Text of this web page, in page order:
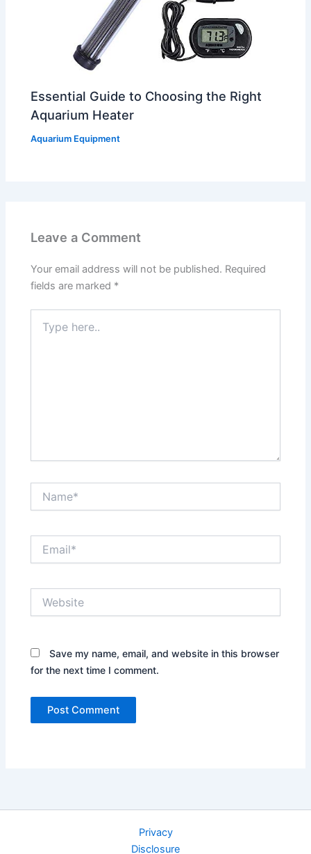
Essential Guide to Choosing the Right
Aquarium Heater
Aquarium Equipment
Leave a Comment
Your email address will not be published. Required
fields are marked *
here..
Save my name, email, and website in this browser
for the next time I comment.
Privacy
Disclosure